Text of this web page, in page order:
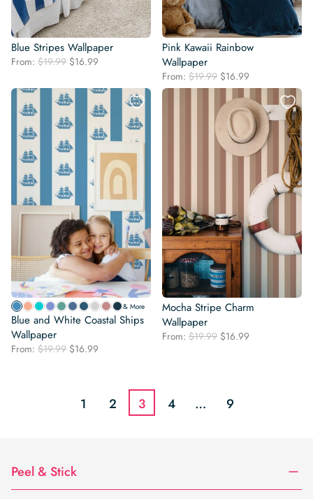
Blue Stripes Wallpaper
From: $19.99 Original
was:
$19.99.
$16.99
is:
$16.99.
Pink Kawaii Rainbow
Wallpaper
From: $19.99 Original
price
was:
$19.99.
$16.99
price
is:
$16.99.
& More
Blue and White Coastal Ships
Wallpaper
From: $19.99 Original
$16.99
$16.99.
Mocha Stripe Charm
Wallpaper
From: $19.99 Original
$16.99
1 2 3 4 … 9
Peel & Stick